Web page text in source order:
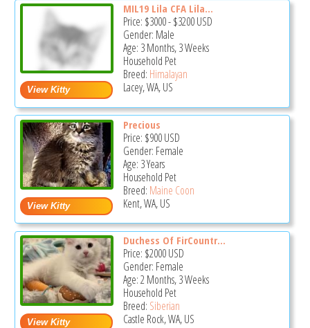
MIL19 Lila CFA Lila...
Price: $3000-$3200USD
Gender: Male
Age: 3 Months, 3 Weeks
Household Pet
Breed: Himalayan
Lacey, WA, US
Precious
Price: $900USD
Gender: Female
Age: 3 Years
Household Pet
Breed: Maine Coon
Kent, WA, US
Duchess Of FirCountr...
Price: $2000USD
Gender: Female
Age: 2 Months, 3 Weeks
Household Pet
Breed: Siberian
Castle Rock, WA, US